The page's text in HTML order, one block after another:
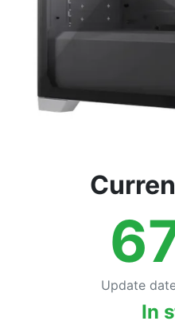
Update
In